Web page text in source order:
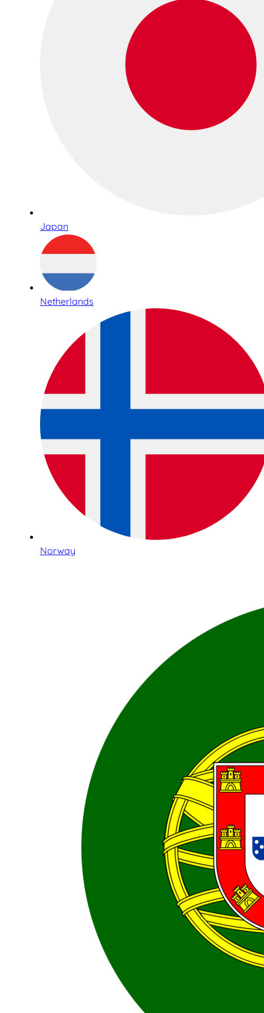
Japan
Netherlands
Norway